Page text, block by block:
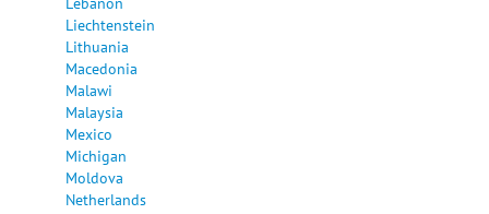
Liechtenstein
Lithuania
Macedonia
Malawi
Malaysia
Mexico
Michigan
Moldova
Netherlands